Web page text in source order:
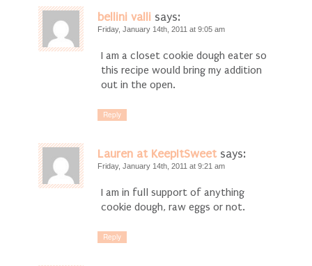
bellini valli says:
Friday, January 14th, 2011 at 9:05 am
I am a closet cookie dough eater so
this recipe would bring my addition
out in the open.
Reply
Lauren at KeepItSweet says:
Friday, January 14th, 2011 at 9:21 am
I am in full support of anything
cookie dough, raw eggs or not.
Reply